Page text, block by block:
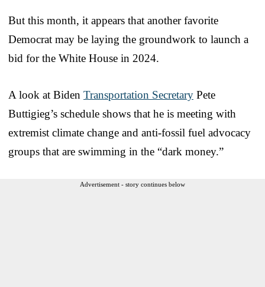
But this month, it appears that another favorite
Democrat may be laying the groundwork to launch a
bid for the White House in 2024.
A look at Biden Transportation Secretary Pete
Buttigieg’s schedule shows that he is meeting with
extremist climate change and anti-fossil fuel advocacy
groups that are swimming in the “dark money.”
Advertisement - story continues below